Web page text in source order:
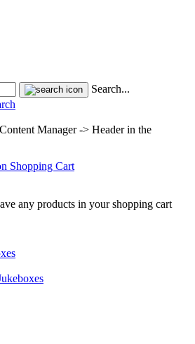
Search...
Manager -> Header in the
Shopping Cart
any products in your shopping cart